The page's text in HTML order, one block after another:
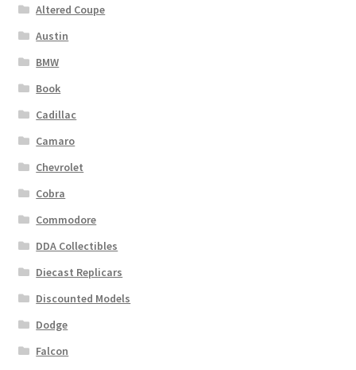
Altered Coupe
Austin
BMW
Book
Cadillac
Camaro
Chevrolet
Cobra
Commodore
DDA Collectibles
Diecast Replicars
Discounted Models
Dodge
Falcon